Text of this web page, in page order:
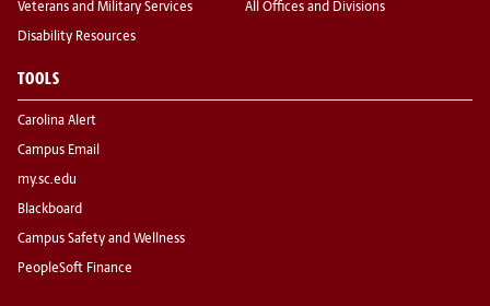
Veterans and Military Services
Disability Resources
All Offices and Divisions
TOOLS
Carolina Alert
Campus Email
my.sc.edu
Blackboard
Campus Safety and Wellness
PeopleSoft Finance